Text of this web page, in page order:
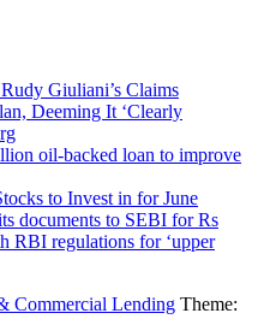
Giuliani’s Claims
Deeming It ‘Clearly
oil-backed loan to improve
to Invest in for June
documents to SEBI for Rs
RBI regulations for ‘upper
Commercial Lending Theme: